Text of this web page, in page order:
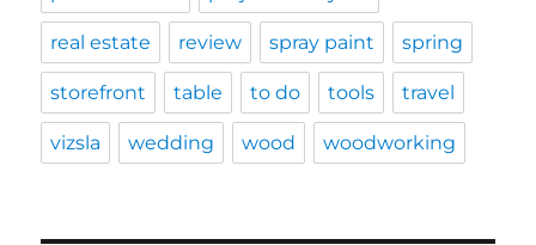
real estate review spray paint spring
storefront table to do tools travel
vizsla wedding wood woodworking